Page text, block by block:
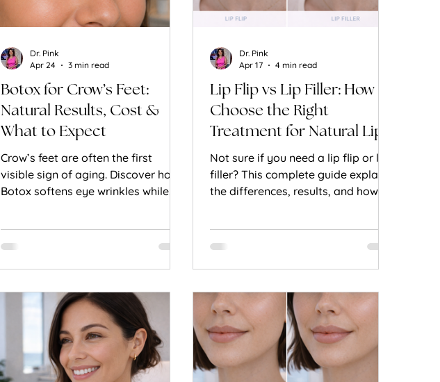
Botox for Crow’s Feet:
Natural Results, Cost &
What to Expect
Crow’s feet are often the first
visible sign of aging. Discover how
Botox softens eye wrinkles while
look.
Dr. Pink
Apr 24
3 min read
Lip Flip vs Lip Filler: How to
Choose the Right
Treatment for Natural Lip
Enhancement
Not sure if you need a lip flip or lip
filler? This complete guide explains
the differences, results, and how to
Dr. Pink
Apr 17
4 min read